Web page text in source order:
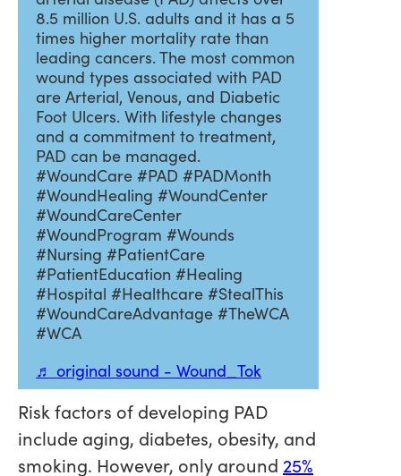
8.5 million U.S. adults and it has a 5
times higher mortality rate than
leading cancers. The most common
wound types associated with PAD
are Arterial, Venous, and Diabetic
Foot Ulcers. With lifestyle changes
and a commitment to treatment,
PAD can be managed.
#WoundCare #PAD #PADMonth
#WoundHealing #WoundCenter
#WoundCareCenter
#WoundProgram #Wounds
#Nursing #PatientCare
#PatientEducation #Healing
#Hospital #Healthcare #StealThis
#WoundCareAdvantage #TheWCA
#WCA
♬ original sound - Wound_Tok
Risk factors of developing PAD
include aging, diabetes, obesity, and
smoking. However, only around 25%